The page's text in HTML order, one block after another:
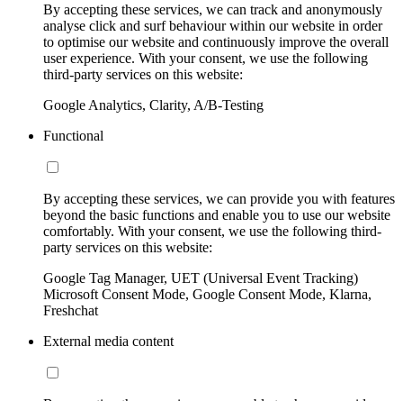
By accepting these services, we can track and anonymously
analyse click and surf behaviour within our website in order
to optimise our website and continuously improve the overall
user experience. With your consent, we use the following
third-party services on this website:
Google Analytics, Clarity, A/B-Testing
Functional
By accepting these services, we can provide you with features
beyond the basic functions and enable you to use our website
comfortably. With your consent, we use the following third-
party services on this website:
Google Tag Manager, UET (Universal Event Tracking)
Microsoft Consent Mode, Google Consent Mode, Klarna,
Freshchat
External media content